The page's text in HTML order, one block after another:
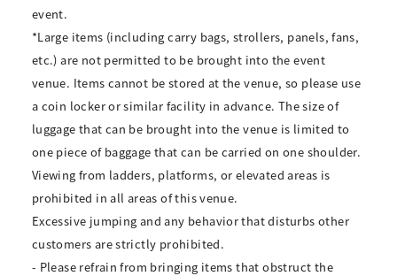
event.
*Large items (including carry bags, strollers, panels, fans,
etc.) are not permitted to be brought into the event
venue. Items cannot be stored at the venue, so please use
a coin locker or similar facility in advance. The size of
luggage that can be brought into the venue is limited to
one piece of baggage that can be carried on one shoulder.
Viewing from ladders, platforms, or elevated areas is
prohibited in all areas of this venue.
Excessive jumping and any behavior that disturbs other
customers are strictly prohibited.
- Please refrain from bringing items that obstruct the